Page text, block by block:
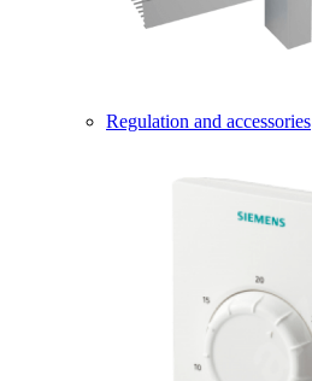
Regulation and accessories